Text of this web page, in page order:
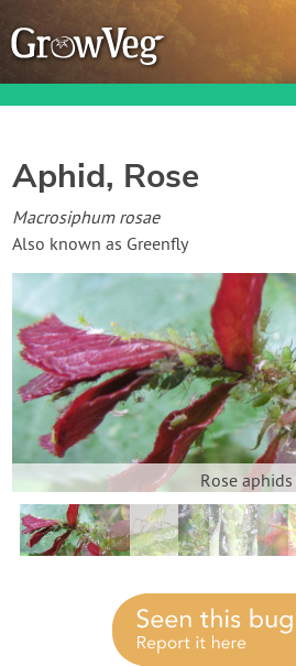
Garden Planner
Journal
Gardening Guides
Gardening How-to Videos
About GrowVeg
Contact Us
Create Account
Aphid, Rose
Macrosiphum rosae
Also known as Greenfly
Rose aphids